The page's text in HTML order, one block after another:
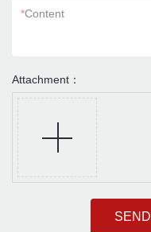
*Content
Attachment：